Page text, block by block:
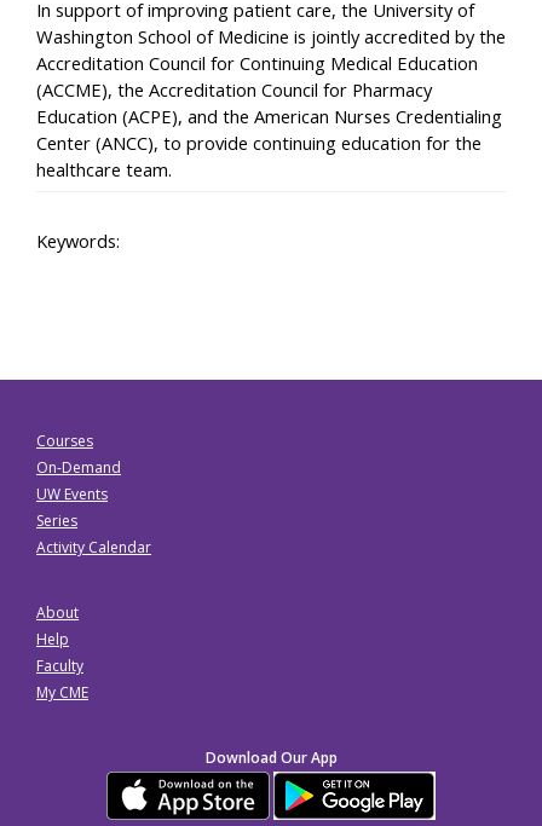
In support of improving patient care, the University of
Washington School of Medicine is jointly accredited by the
Accreditation Council for Continuing Medical Education
(ACCME), the Accreditation Council for Pharmacy
Education (ACPE), and the American Nurses Credentialing
Center (ANCC), to provide continuing education for the
healthcare team.
Keywords:
Courses
On-Demand
UW Events
Series
Activity Calendar
About
Help
Faculty
My CME
Download Our App